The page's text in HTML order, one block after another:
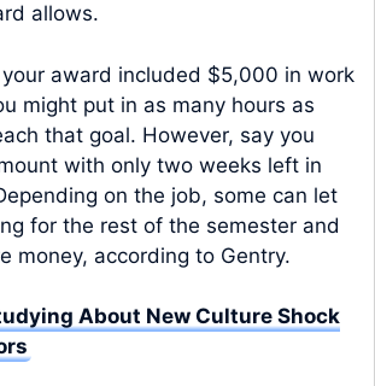
allows.
award included $5,000 in work
might put in as many hours as
that goal. However, say you
with only two weeks left in
on the job, some can let
for the rest of the semester and
money, according to Gentry.
About New Culture Shock